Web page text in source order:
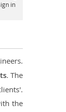
in
. The
the